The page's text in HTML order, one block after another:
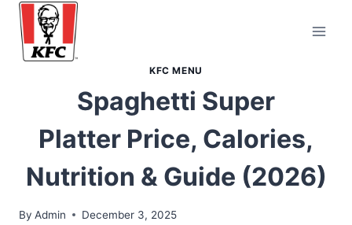
Skip
content
KFC MENU
Spaghetti Super
Platter Price, Calories,
Nutrition & Guide (2026)
By Admin December 3, 2025